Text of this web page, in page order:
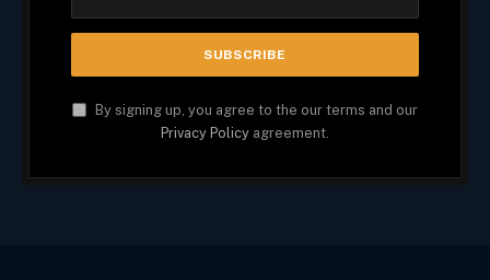
By signing up, you agree to the our terms and our
Privacy Policy agreement.